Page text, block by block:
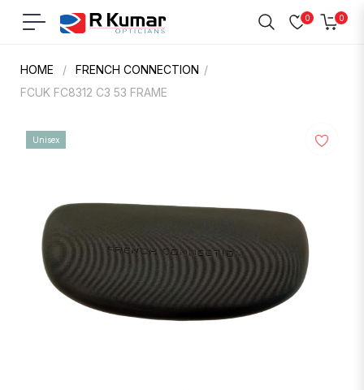
Navigation
0 0
Cart
HOME / FRENCH CONNECTION /
FCUK FC8312 C3 53 FRAME
Unisex